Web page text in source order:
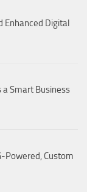
Enhanced Digital
a Smart Business
Powered, Custom